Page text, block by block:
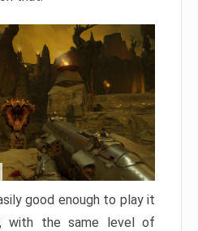
good enough to play it
with the same level of